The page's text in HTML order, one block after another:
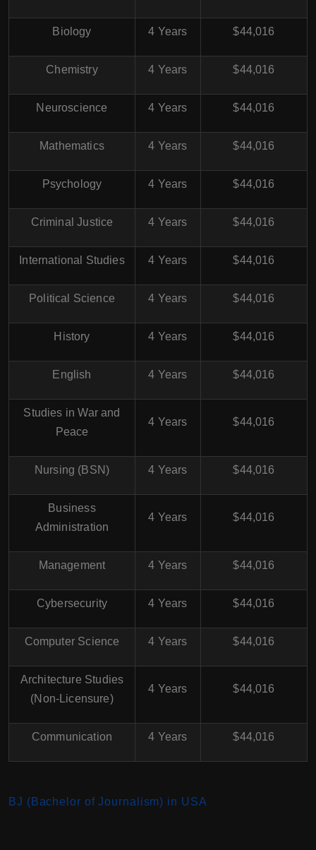
Biology 4 Years $44,016
Chemistry 4 Years $44,016
Neuroscience 4 Years $44,016
Mathematics 4 Years $44,016
Psychology 4 Years $44,016
Criminal Justice 4 Years $44,016
International Studies 4 Years $44,016
Political Science 4 Years $44,016
History 4 Years $44,016
English 4 Years $44,016
Studies in War and
Peace
4 Years $44,016
Nursing (BSN) 4 Years $44,016
Business
Administration
4 Years $44,016
Management 4 Years $44,016
Cybersecurity 4 Years $44,016
Computer Science 4 Years $44,016
Architecture Studies
(Non-Licensure)
4 Years $44,016
Communication 4 Years $44,016
BJ (Bachelor of Journalism) in USA